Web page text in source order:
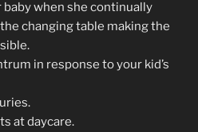
baby when she continually
changing table making the
in response to your kid’s
at daycare.